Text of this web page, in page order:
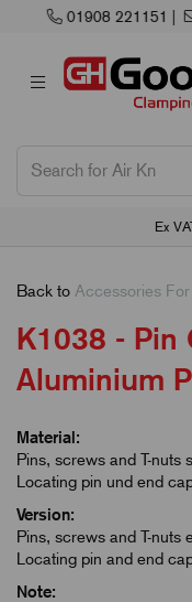
Ex
Back to Accessories
K1038 - Pin
Aluminium
Material:
Pins, screws and T-nuts
Locating pin und end
Version:
Pins, screws and T-nuts
Locating pin and end
Note: